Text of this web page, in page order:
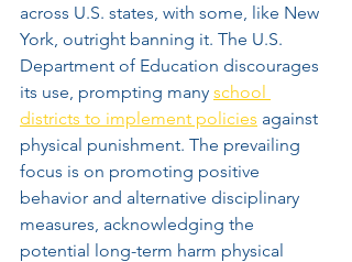
across U.S. states, with some, like New
York, outright banning it. The U.S.
Department of Education discourages
its use, prompting many school
districts to implement policies against
physical punishment. The prevailing
focus is on promoting positive
behavior and alternative disciplinary
measures, acknowledging the
potential long-term harm physical